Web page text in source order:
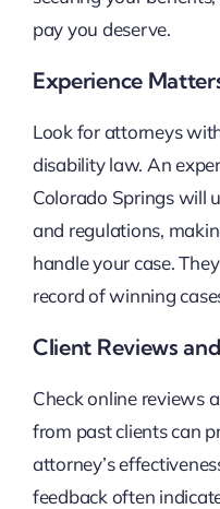
pay you deserve.
Experience
Look for attorneys
disability law. An
Colorado Springs will
and regulations,
handle your case.
record of winning
Client Reviews
Check online reviews
from past clients can
attorney’s
feedback often